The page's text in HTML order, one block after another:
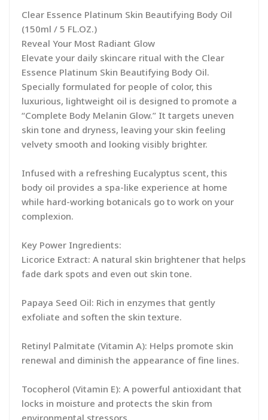
Clear Essence Platinum Skin Beautifying Body Oil
(150ml / 5 FL.OZ.)
Reveal Your Most Radiant Glow
Elevate your daily skincare ritual with the Clear
Essence Platinum Skin Beautifying Body Oil.
Specially formulated for people of color, this
luxurious, lightweight oil is designed to promote a
“Complete Body Melanin Glow.” It targets uneven
skin tone and dryness, leaving your skin feeling
velvety smooth and looking visibly brighter.
Infused with a refreshing Eucalyptus scent, this
body oil provides a spa-like experience at home
while hard-working botanicals go to work on your
complexion.
Key Power Ingredients:
Licorice Extract: A natural skin brightener that helps
fade dark spots and even out skin tone.
Papaya Seed Oil: Rich in enzymes that gently
exfoliate and soften the skin texture.
Retinyl Palmitate (Vitamin A): Helps promote skin
renewal and diminish the appearance of fine lines.
Tocopherol (Vitamin E): A powerful antioxidant that
locks in moisture and protects the skin from